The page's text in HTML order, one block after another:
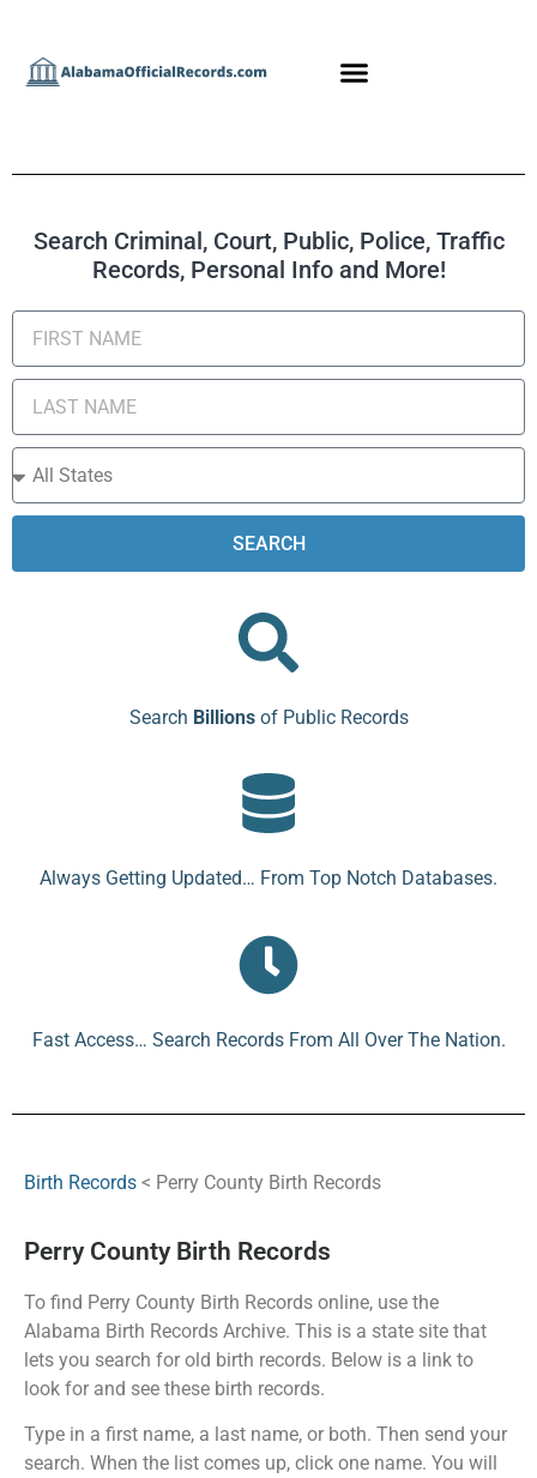
Search Criminal, Court, Public, Police, Traffic
Records, Personal Info and More!
SEARCH
Search Billionsof Public Records
Always Getting Updated… From Top Notch Databases.
Fast Access… Search Records From All Over The Nation.
Birth Records < Perry County Birth Records
Perry County Birth Records
To find Perry County Birth Records online, use the
Alabama Birth Records Archive. This is a state site that
lets you search for old birth records. Below is a link to
look for and see these birth records.
Type in a first name, a last name, or both. Then send your
search. When the list comes up, click one name. You will